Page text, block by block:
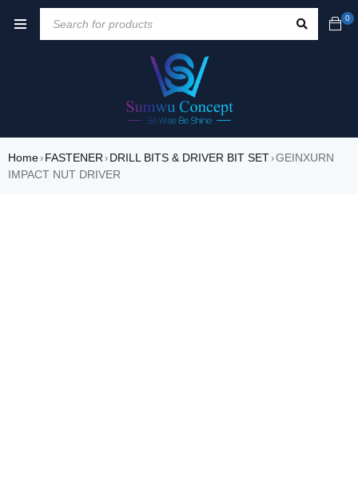
0
Home› FASTENER› DRILL BITS & DRIVER BIT SET›GEINXURN
IMPACT NUT DRIVER